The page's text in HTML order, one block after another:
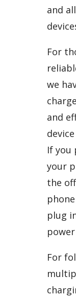
and
For
we
and
If you
your
the
plug
For